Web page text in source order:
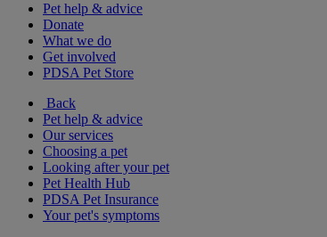
Pet help & advice
Donate
What we do
Get involved
PDSA Pet Store
Back
Pet help & advice
Our services
Choosing a pet
Looking after your pet
Pet Health Hub
PDSA Pet Insurance
Your pet's symptoms